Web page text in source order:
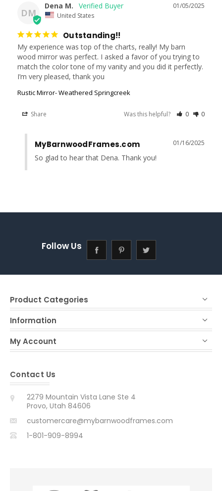
DM
01/05/2025
Dena M.
United States
Outstanding!!
My experience was top of the charts, really! My barn
wood mirror was perfect. I asked a favor of you trying to
match the color tone of my vanity and you did it perfectly.
I’m very pleased, thank you
Rustic Mirror- Weathered Springcreek
Share Was this helpful? 0 0
01/16/2025
MyBarnwoodFrames.com
So glad to hear that Dena. Thank you!
Follow Us
Product Categories
Information
My Account
Contact Us
2279 Mountain Vista Lane Ste 4
Provo, Utah 84606
customercare@mybarnwoodframes.com
1-801-909-8994